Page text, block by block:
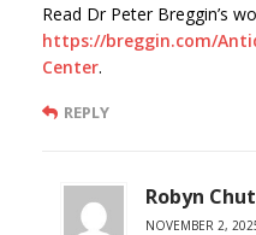
Read Dr Peter Breggin’s
https://breggin.com/
Center.
REPLY
Robyn
NOVEMBER 2,